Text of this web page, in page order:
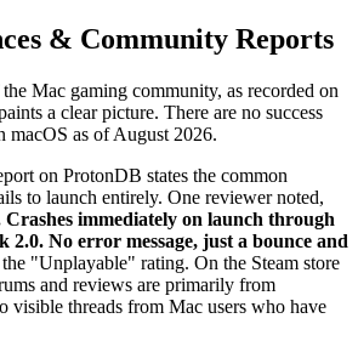
& Community Reports
Mac gaming community, as recorded on
a clear picture. There are no success
as of August 2026.
on ProtonDB states the common
to launch entirely. One reviewer noted,
Crashes immediately on launch through
2.0. No error message, just a bounce and
"Unplayable" rating. On the Steam store
and reviews are primarily from
visible threads from Mac users who have